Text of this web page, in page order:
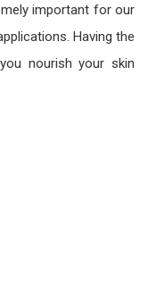
important for our
Having the
nourish your skin